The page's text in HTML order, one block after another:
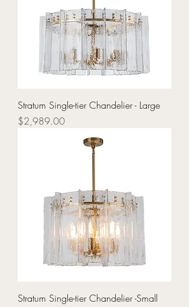
Stratum Single-tier Chandelier - Large
Price
$2,989.00
Stratum Single-tier Chandelier -Small